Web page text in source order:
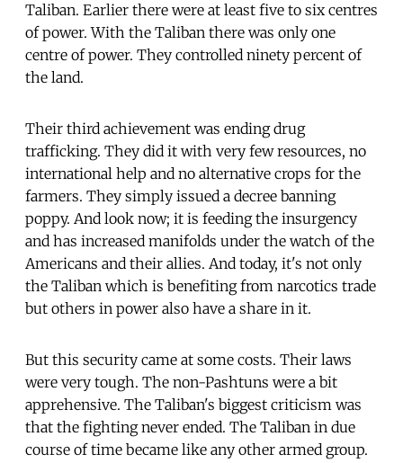
Taliban. Earlier there were at least five to six centres
of power. With the Taliban there was only one
centre of power. They controlled ninety percent of
the land.
Their third achievement was ending drug
trafficking. They did it with very few resources, no
international help and no alternative crops for the
farmers. They simply issued a decree banning
poppy. And look now; it is feeding the insurgency
and has increased manifolds under the watch of the
Americans and their allies. And today, it's not only
the Taliban which is benefiting from narcotics trade
but others in power also have a share in it.
But this security came at some costs. Their laws
were very tough. The non-Pashtuns were a bit
apprehensive. The Taliban's biggest criticism was
that the fighting never ended. The Taliban in due
course of time became like any other armed group.